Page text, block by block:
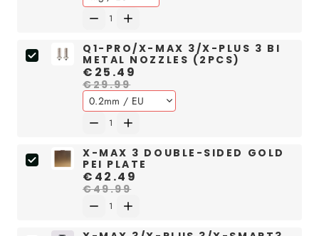
Q1-PRO/X-MAX 3/X-PLUS 3 BI
METAL NOZZLES (2PCS)
€25.49
€29.99
X-MAX 3 DOUBLE-SIDED GOLD
PEI PLATE
€42.49
€49.99